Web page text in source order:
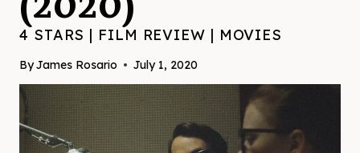
4 STARS | FILM REVIEW | MOVIES
ByJames Rosario July 1, 2020